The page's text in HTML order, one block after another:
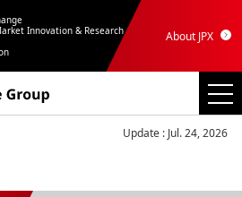
Innovation & Research
About JPX
Update : Jul. 24, 2026